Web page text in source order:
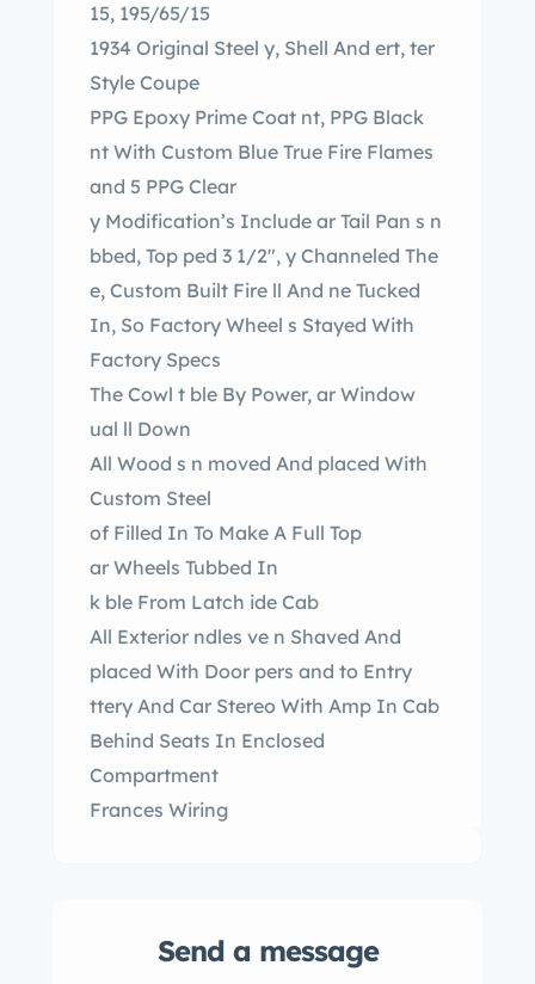
15, 195/65/15
1934 Original Steel y, Shell And ert, ter
Style Coupe
PPG Epoxy Prime Coat nt, PPG Black
nt With Custom Blue True Fire Flames
and 5 PPG Clear
y Modification’s Include ar Tail Pan s n
bbed, Top ped 3 1/2″, y Channeled The
e, Custom Built Fire ll And ne Tucked
In, So Factory Wheel s Stayed With
Factory Specs
The Cowl t ble By Power, ar Window
ual ll Down
All Wood s n moved And placed With
Custom Steel
of Filled In To Make A Full Top
ar Wheels Tubbed In
k ble From Latch ide Cab
All Exterior ndles ve n Shaved And
placed With Door pers and to Entry
ttery And Car Stereo With Amp In Cab
Behind Seats In Enclosed
Compartment
Frances Wiring
Send a message